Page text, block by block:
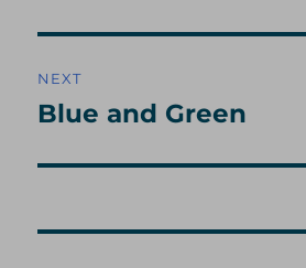
NEXT
Next
Blue and Green